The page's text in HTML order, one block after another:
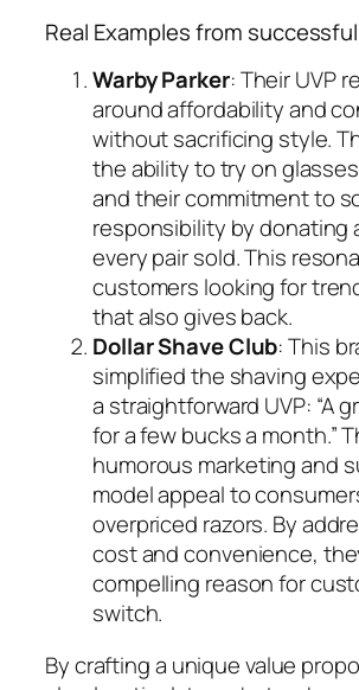
Real Examples from
Warby Parker: Their UVP
around affordability and
without sacrificing style.
the ability to try on
and their commitment to
responsibility by donating
every pair sold. This
customers looking for
that also gives back.
Dollar Shave Club: This
simplified the shaving
a straightforward UVP: “A
for a few bucks a month.”
humorous marketing and
model appeal to
overpriced razors. By
cost and convenience,
compelling reason for
switch.
By crafting a unique value